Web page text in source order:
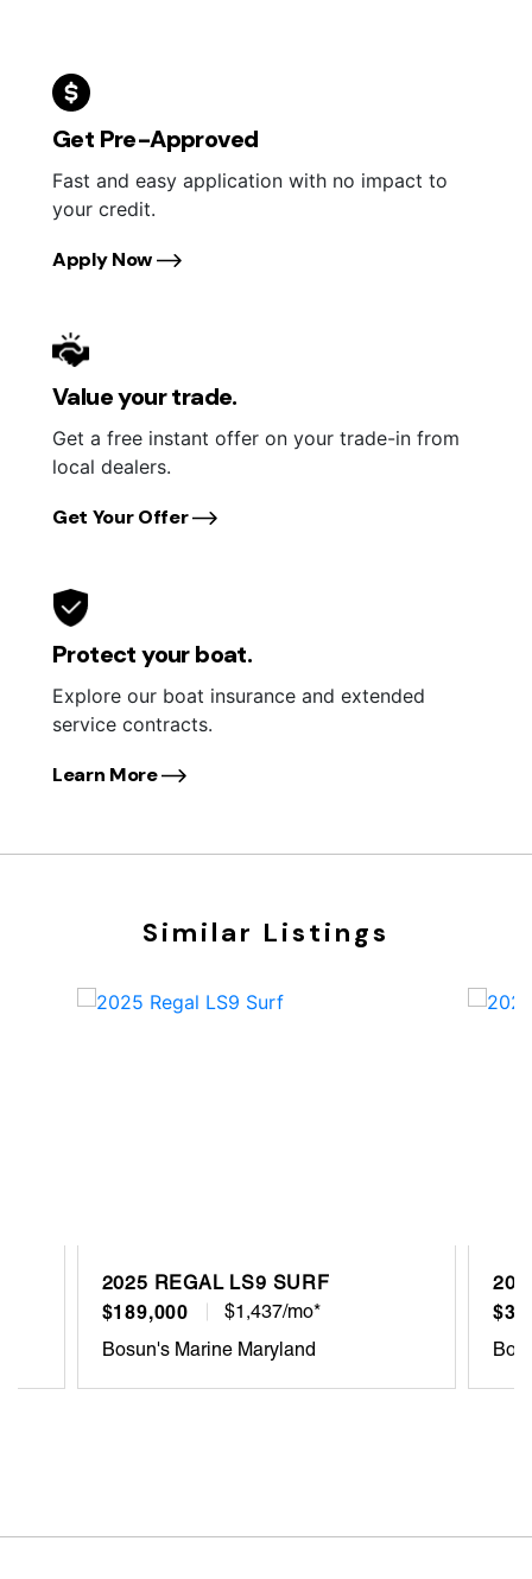
Get Pre-Approved
Fast and easy application with no impact to
your credit.
Apply Now
Value your trade.
Get a free instant offer on your trade-in from
local dealers.
Get Your Offer
Protect your boat.
Explore our boat insurance and extended
service contracts.
Learn More
Similar Listings
2025 REGAL LS9 SURF
$189,000
$1,437/mo*
Bosun's Marine Maryland